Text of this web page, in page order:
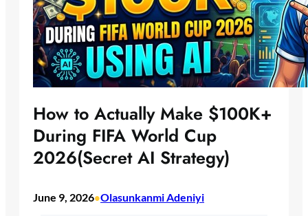
How to Actually Make $100K+
During FIFA World Cup
2026(Secret AI Strategy)
June 9, 2026•Olasunkanmi Adeniyi